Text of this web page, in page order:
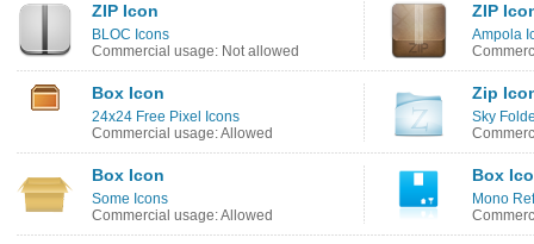
ZIP Icon
BLOC Icons
Commercial usage: Not allowed
ZIP
Ampola
Box Icon
24x24 Free Pixel Icons
Commercial usage: Allowed
Zip
Sky
Box Icon
Some Icons
Commercial usage: Allowed
Box
Mono